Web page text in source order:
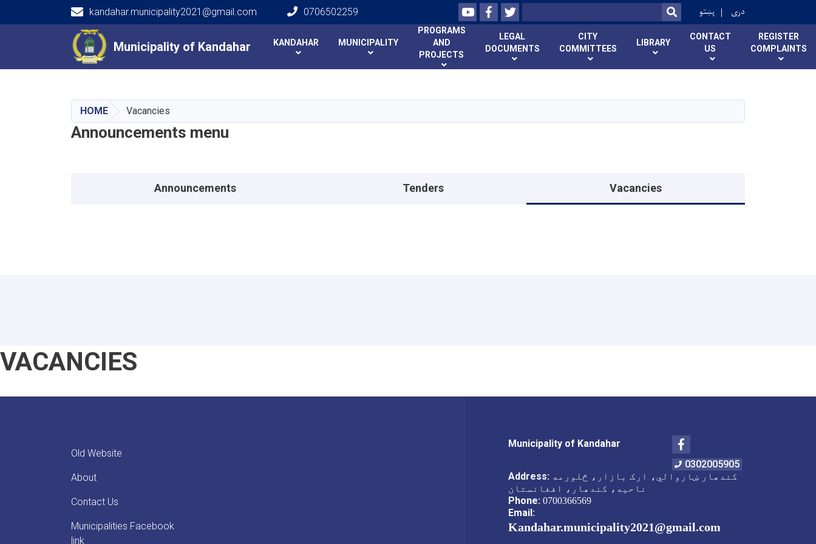
content
Municipality of Kandahar
kandahar.municipality2021@gmail.com 0706502259 YoutubeFacebookTwitter
Search SEARCH
پښتو دری
Main navigation
Municipality of Kandahar KANDAHAR MUNICIPALITY
PROGRAMS
AND
PROJECTS
LEGAL
DOCUMENTS
CITY
COMMITTEES
LIBRARY
CONTACT
US
REGISTER
COMPLAINTS
HOME Vacancies
Announcements menu
Announcements Tenders Vacancies
VACANCIES
Old Website
About
Contact Us
Municipalities Facebook
link
Municipality of Kandahar
Facebook
0302005905
Address: کندهار ښاروالي، ارک بازار، څلورمه
ناحیه، کندهار، افغانستان
Phone: 0700366569
Email:
Kandahar.municipality2021@gmail.com